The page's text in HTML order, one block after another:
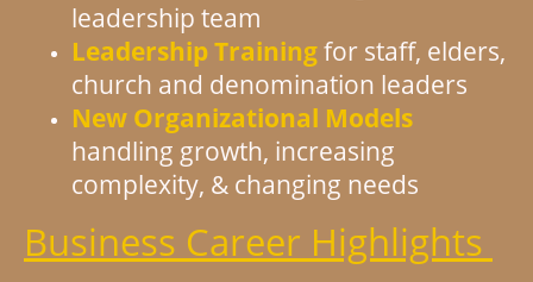
leadership team
Leadership Trainingfor staff, elders,
church and denomination leaders
New Organizational Models
handling growth, increasing
complexity, & changing needs
Business Career Highlights